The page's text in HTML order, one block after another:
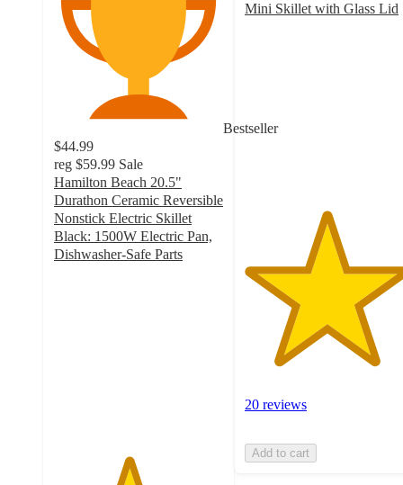
Bestseller
$44.99
reg $59.99 Sale
Hamilton Beach 20.5"
Durathon Ceramic Reversible
Nonstick Electric Skillet
Black: 1500W Electric Pan,
Dishwasher-Safe Parts
Mini Skillet with Glass Lid
20
20 reviews
Add to cart